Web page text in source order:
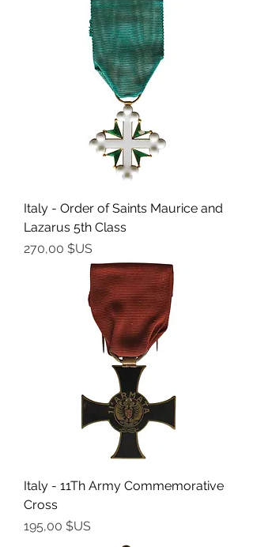
Italy - Order of Saints Maurice and
Lazarus 5th Class
Prix
270,00 $US
Italy - 11Th Army Commemorative
Cross
Prix
195,00 $US